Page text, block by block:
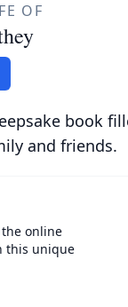
OF
book
and friends.
online
this unique